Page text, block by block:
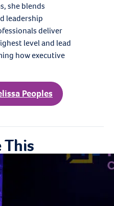
she blends
leadership
deliver
level and lead
how executive
Peoples
This